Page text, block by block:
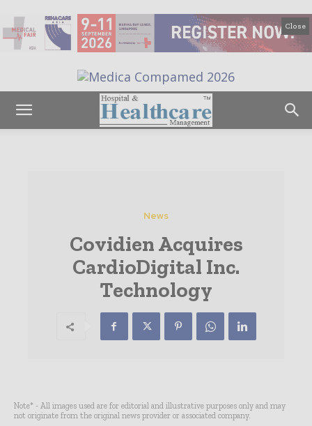
Close
News
Covidien Acquires
CardioDigital Inc.
Technology
Note* - All images used are for editorial and illustrative purposes only and may
not originate from the original news provider or associated company.